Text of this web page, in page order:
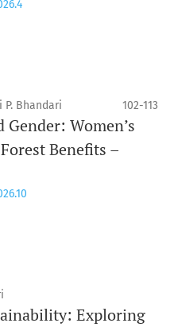
P. Bhandari 102-113
Gender: Women’s
Benefits –
Exploring